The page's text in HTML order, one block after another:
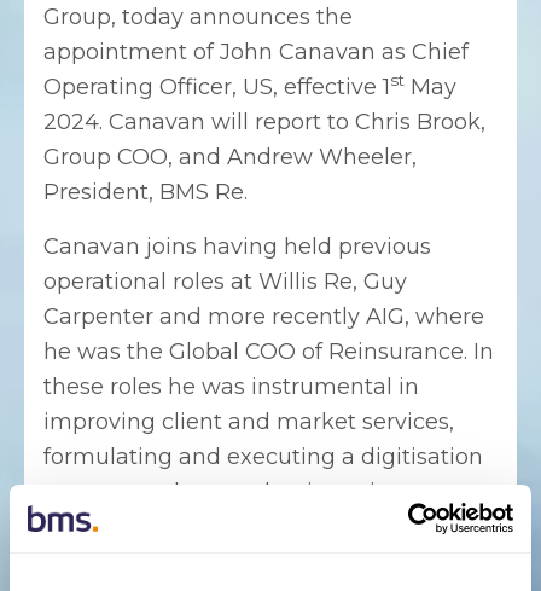
Group, today announces the
appointment of John Canavan as Chief
Operating Officer, US, effective 1st May
2024. Canavan will report to Chris Brook,
Group COO, and Andrew Wheeler,
President, BMS Re.
Canavan joins having held previous
operational roles at Willis Re, Guy
Carpenter and more recently AIG, where
he was the Global COO of Reinsurance. In
these roles he was instrumental in
improving client and market services,
formulating and executing a digitisation
strategy and strengthening reinsurance
finance policies.